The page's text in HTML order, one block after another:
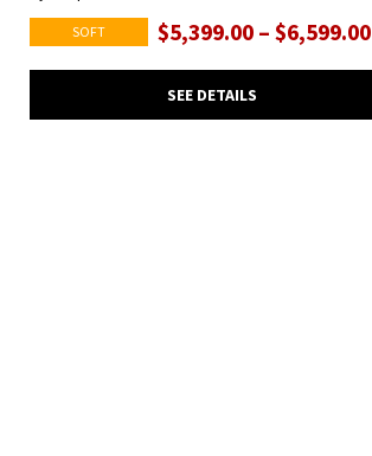
SOFT $5,399.00 – $6,599.00
SEE DETAILS